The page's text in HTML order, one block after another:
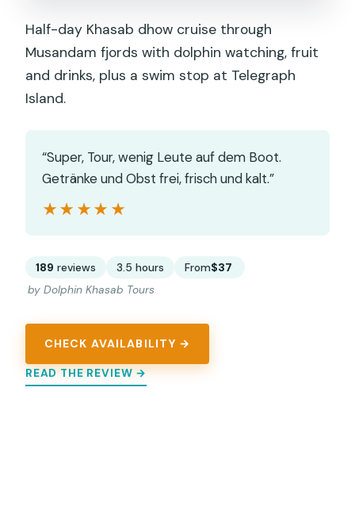
Half-day Khasab dhow cruise through
Musandam fjords with dolphin watching, fruit
and drinks, plus a swim stop at Telegraph
Island.
“Super, Tour, wenig Leute auf dem Boot.
Getränke und Obst frei, frisch und kalt.”
★★★★★
★★★★★
189 reviews 3.5 hours From$37
by Dolphin Khasab Tours
CHECK AVAILABILITY →
READ THE REVIEW →